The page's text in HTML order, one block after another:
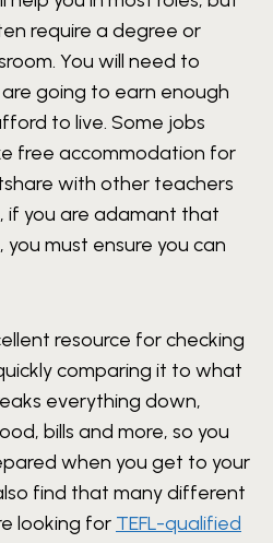
require a degree or
You will need to
going to earn enough
to live. Some jobs
free accommodation for
with other teachers
if you are adamant that
must ensure you can
resource for checking
comparing it to what
everything down,
bills and more, so you
when you get to your
find that many different
looking for TEFL-qualified